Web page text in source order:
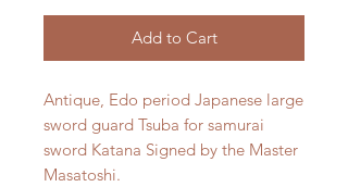
Add to Cart
Antique, Edo period Japanese large
sword guard Tsuba for samurai
sword Katana Signed by the Master
Masatoshi.